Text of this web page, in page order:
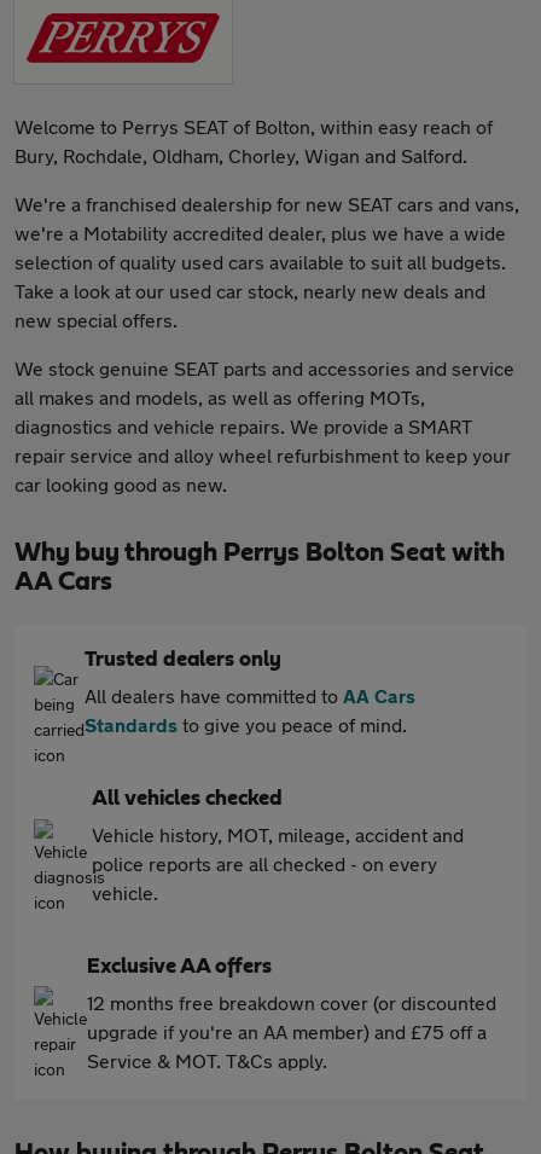
Welcome to Perrys SEAT of Bolton, within easy reach of
Bury, Rochdale, Oldham, Chorley, Wigan and Salford.
We're a franchised dealership for new SEAT cars and vans,
we're a Motability accredited dealer, plus we have a wide
selection of quality used cars available to suit all budgets.
Take a look at our used car stock, nearly new deals and
new special offers.
We stock genuine SEAT parts and accessories and service
all makes and models, as well as offering MOTs,
diagnostics and vehicle repairs. We provide a SMART
repair service and alloy wheel refurbishment to keep your
car looking good as new.
Why buy through Perrys Bolton Seat with
AA Cars
Trusted dealers only
All dealers have committed to AA Cars
Standards to give you peace of mind.
All vehicles checked
Vehicle history, MOT, mileage, accident and
police reports are all checked - on every
vehicle.
Exclusive AA offers
12 months free breakdown cover (or discounted
upgrade if you're an AA member) and £75 off a
Service & MOT. T&Cs apply.